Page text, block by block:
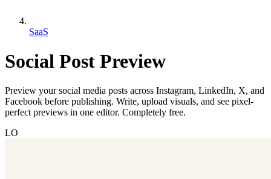
SaaS
Social Post Preview
Preview your social media posts across Instagram, LinkedIn, X, and
Facebook before publishing. Write, upload visuals, and see pixel-
perfect previews in one editor. Completely free.
LO